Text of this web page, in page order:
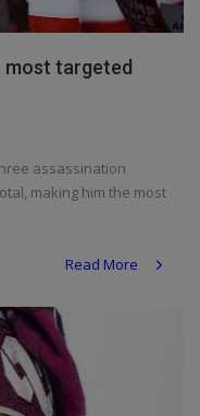
most targeted
assassination
making him the most
Read More